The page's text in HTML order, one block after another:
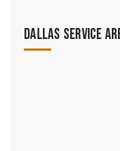
Dallas Service